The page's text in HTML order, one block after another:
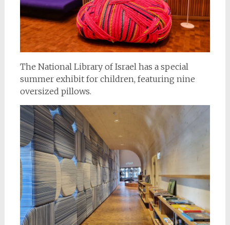
The National Library of Israel has a special
summer exhibit for children, featuring nine
oversized pillows.